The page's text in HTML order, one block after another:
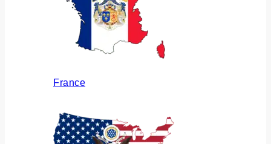
France